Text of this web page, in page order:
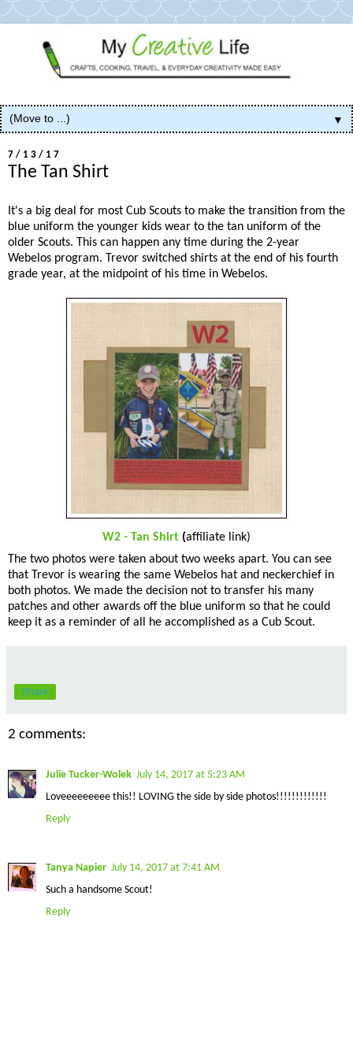
▼
7/13/17
The Tan Shirt
It's a big deal for most Cub Scouts to make the transition from the
blue uniform the younger kids wear to the tan uniform of the
older Scouts. This can happen any time during the 2-year
Webelos program. Trevor switched shirts at the end of his fourth
grade year, at the midpoint of his time in Webelos.
W2 - Tan Shirt (affiliate link)
The two photos were taken about two weeks apart. You can see
that Trevor is wearing the same Webelos hat and neckerchief in
both photos. We made the decision not to transfer his many
patches and other awards off the blue uniform so that he could
keep it as a reminder of all he accomplished as a Cub Scout.
Share
2 comments:
Julie Tucker-Wolek July 14, 2017 at 5:23 AM
Loveeeeeeeee this!! LOVING the side by side photos!!!!!!!!!!!!!
Reply
Tanya Napier July 14, 2017 at 7:41 AM
Such a handsome Scout!
Reply